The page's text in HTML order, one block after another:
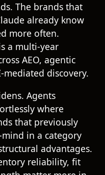
The brands that
already know
more often.
a multi-year
AEO, agentic
discovery.
Agents
where
that previously
in a category
advantages.
reliability, fit